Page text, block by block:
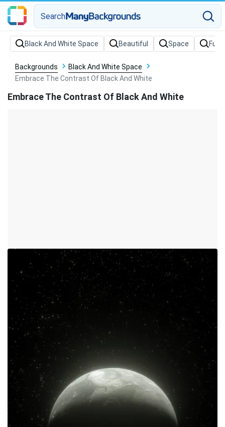
Search
Backgrounds
Black And White Space
Embrace The Contrast Of Black And White
Embrace The Contrast Of Black And White